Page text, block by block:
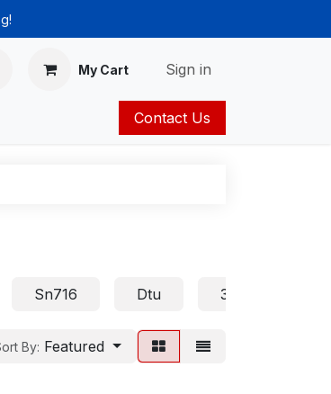
My Cart Sign in
Contact Us
Sn716 Dtu 32D
By: Featured